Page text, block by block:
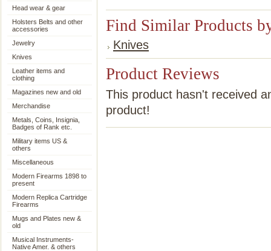
Head wear & gear
Holsters Belts and other
accessories
Jewelry
Knives
Leather items and
clothing
Magazines new and old
Merchandise
Metals, Coins, Insignia,
Badges of Rank etc.
Military items US &
others
Miscellaneous
Modern Firearms 1898 to
present
Modern Replica Cartridge
Firearms
Mugs and Plates new &
old
Musical Instruments-
Native Amer. & others
Find Similar Products
Knives
Product Reviews
This product hasn't received
product!